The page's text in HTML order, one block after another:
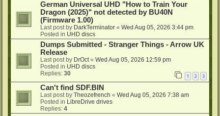
German Universal UHD "How to Train Your
Dragon (2025)" not detected by BU40N
(Firmware 1.00)
Last post by DarkTerminator « Wed Aug 05, 2026 3:44 pm
Posted in UHD discs
Dumps Submitted - Stranger Things - Arrow UK
Release
Last post by DrOct« Wed Aug 05, 2026 12:59 pm
Posted in UHD discs
Replies: 30 1 2 3
Can't find SDF.BIN
Last post by Theozefrench « Wed Aug 05, 2026 7:38 am
Posted in LibreDrive drives
Replies: 4